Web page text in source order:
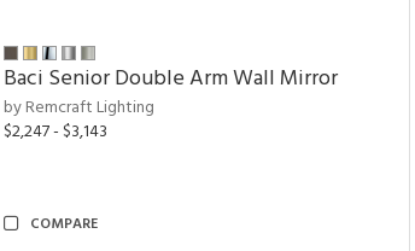
Baci Senior Double Arm Wall Mirror
by Remcraft Lighting
$2,247 - $3,143
COMPARE